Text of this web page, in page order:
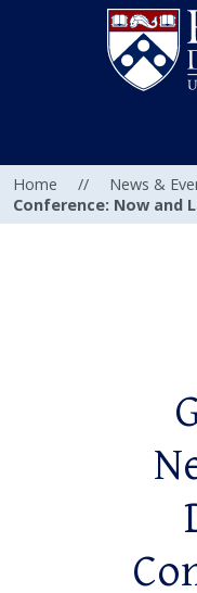
Home // News &
Conference: Now and